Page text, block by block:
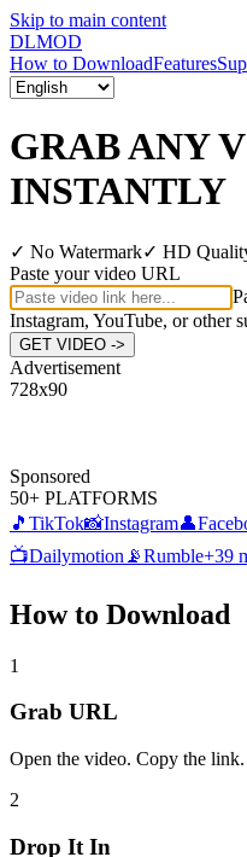
Skip to main content
DLMOD
How to DownloadFeatures
GRAB ANY
INSTANTLY
✓ No Watermark✓ HD
Paste your video URL
Instagram, YouTube, or other
GET VIDEO ->
Advertisement
728x90
Sponsored
50+ PLATFORMS
🎵 TikTok📸Instagram👤
📺Dailymotion 📡Rumble+39
How to Download
1
Grab URL
Open the video. Copy the link.
2
Drop It In